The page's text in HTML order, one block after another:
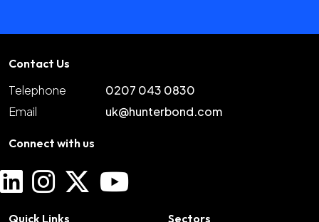
Contact Us
Telephone
0207 043 0830
Email
uk@hunterbond.com
Connect with us
Quick Links Sectors